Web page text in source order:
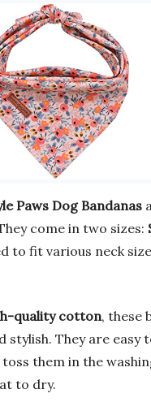
Paws Dog Bandanas
come in two sizes:
to fit various neck
quality cotton, these
stylish. They are easy
them in the
to dry.